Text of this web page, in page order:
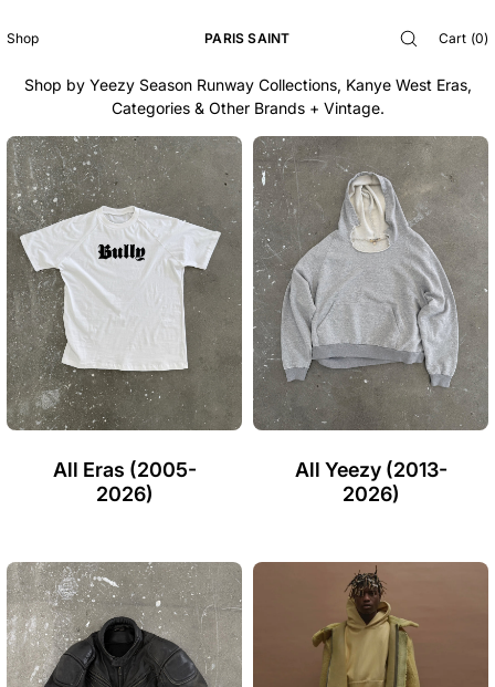
CONTENT
Shop PARIS SAINT Cart (0)
EXPLORE THE ARCHIVES
Shop by Yeezy Season Runway Collections, Kanye West Eras,
Categories & Other Brands + Vintage.
All Eras (2005-
2026)
All Yeezy (2013-
2026)